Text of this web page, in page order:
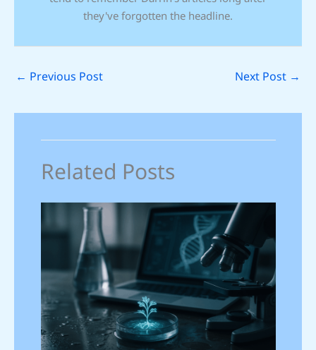
they've forgotten the headline.
← Previous Post Next Post →
Related Posts